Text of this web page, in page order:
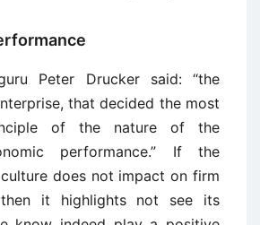
Peter Drucker said: “the
that decided the most
of the nature of the
performance.” If the
does not impact on firm
then it highlights not see its